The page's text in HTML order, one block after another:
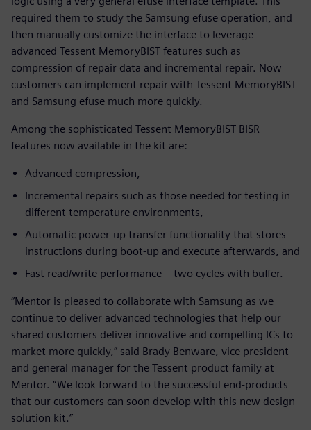
required them to study the Samsung efuse operation, and
then manually customize the interface to leverage
advanced Tessent MemoryBIST features such as
compression of repair data and incremental repair. Now
customers can implement repair with Tessent MemoryBIST
and Samsung efuse much more quickly.
Among the sophisticated Tessent MemoryBIST BISR
features now available in the kit are:
Advanced compression,
Incremental repairs such as those needed for testing in
different temperature environments,
Automatic power-up transfer functionality that stores
instructions during boot-up and execute afterwards, and
Fast read/write performance – two cycles with buffer.
“Mentor is pleased to collaborate with Samsung as we
continue to deliver advanced technologies that help our
shared customers deliver innovative and compelling ICs to
market more quickly,” said Brady Benware, vice president
and general manager for the Tessent product family at
Mentor. “We look forward to the successful end-products
that our customers can soon develop with this new design
solution kit.”